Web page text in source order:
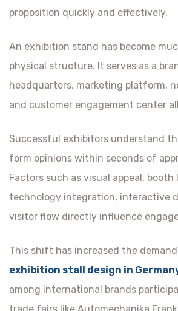
proposition quickly and effectively.
An exhibition stand has become
physical structure. It serves as a
headquarters, marketing platform,
and customer engagement center
Successful exhibitors understand
form opinions within seconds of
Factors such as visual appeal,
technology integration, interactive
visitor flow directly influence
This shift has increased the
exhibition stall design in
among international brands